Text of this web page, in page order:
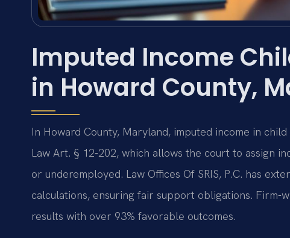
Imputed Income
in Howard County,
In Howard County, Maryland, imputed income in
Law Art. § 12-202, which allows the court to assign
or underemployed. Law Offices Of SRIS, P.C. has
calculations, ensuring fair support obligations. Firm-
results with over 93% favorable outcomes.